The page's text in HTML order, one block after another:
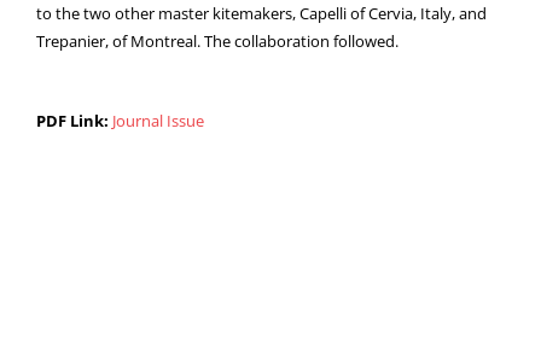
to the two other master kitemakers, Capelli of Cervia, Italy, and
Trepanier, of Montreal. The collaboration followed.
PDF Link: Journal Issue